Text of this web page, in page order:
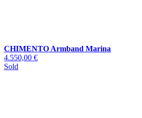
CHIMENTO Armband Marina
4.550,00 €
Sold